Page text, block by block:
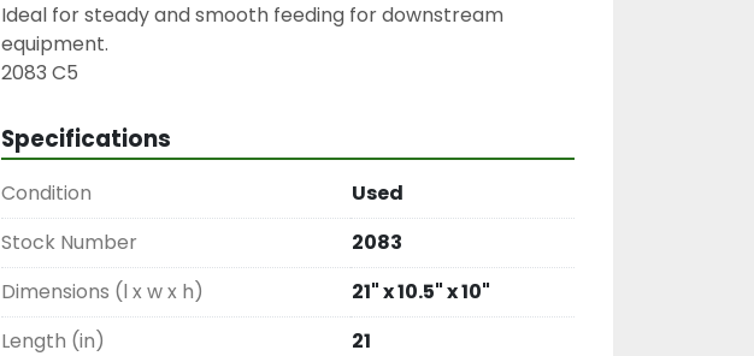
Ideal for steady and smooth feeding for downstream
equipment.
2083 C5
Specifications
Condition
Used
Stock Number
2083
Dimensions (l x w x h)
21" x 10.5" x 10"
Length (in)
21